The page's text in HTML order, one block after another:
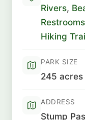
Rivers,
Restrooms
Hiking
PARK SIZE
245 acres
ADDRESS
Stump